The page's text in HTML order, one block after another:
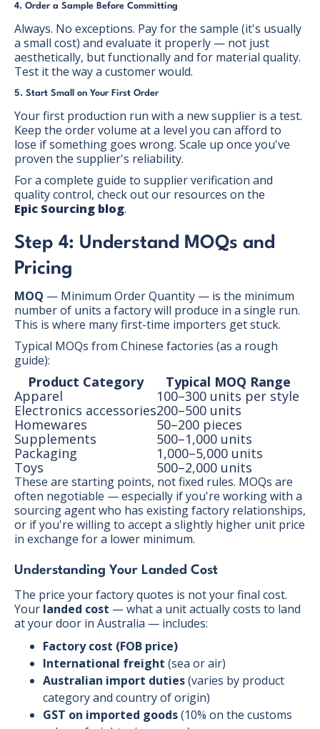
4. Order a Sample Before Committing
Always. No exceptions. Pay for the sample (it's usually
a small cost) and evaluate it properly — not just
aesthetically, but functionally and for material quality.
Test it the way a customer would.
5. Start Small on Your First Order
Your first production run with a new supplier is a test.
Keep the order volume at a level you can afford to
lose if something goes wrong. Scale up once you've
proven the supplier's reliability.
For a complete guide to supplier verification and
quality control, check out our resources on the
Epic Sourcing blog.
Step 4: Understand MOQs and
Pricing
MOQ — Minimum Order Quantity — is the minimum
number of units a factory will produce in a single run.
This is where many first-time importers get stuck.
Typical MOQs from Chinese factories (as a rough
guide):
Product Category
Typical MOQ Range
Apparel
100–300 units per style
Electronics accessories200–500 units
Homewares
50–200 pieces
Supplements
500–1,000 units
Packaging
1,000–5,000 units
Toys
500–2,000 units
These are starting points, not fixed rules. MOQs are
often negotiable — especially if you're working with a
sourcing agent who has existing factory relationships,
or if you're willing to accept a slightly higher unit price
in exchange for a lower minimum.
Understanding Your Landed Cost
The price your factory quotes is not your final cost.
Your landed cost — what a unit actually costs to land
at your door in Australia — includes:
Factory cost (FOB price)
International freight (sea or air)
Australian import duties(varies by product
category and country of origin)
GST on imported goods(10% on the customs